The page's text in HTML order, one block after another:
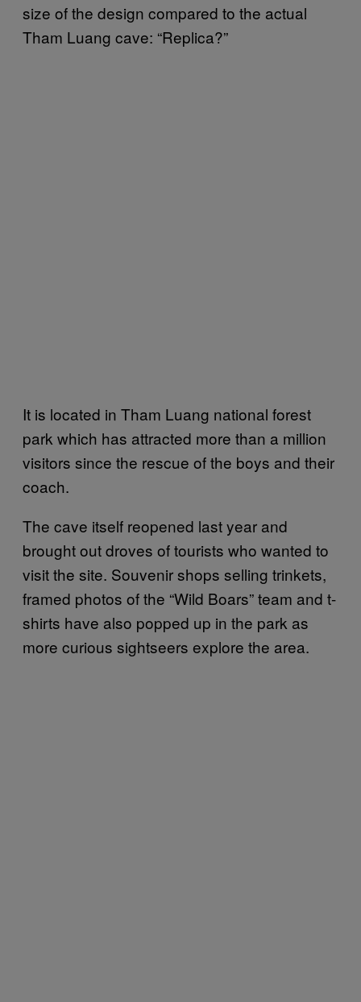
size of the design compared to the actual
Tham Luang cave: “Replica?”
It is located in Tham Luang national forest
park which has attracted more than a million
visitors since the rescue of the boys and their
coach.
The cave itself reopened last year and
brought out droves of tourists who wanted to
visit the site. Souvenir shops selling trinkets,
framed photos of the “Wild Boars” team and t-
shirts have also popped up in the park as
more curious sightseers explore the area.